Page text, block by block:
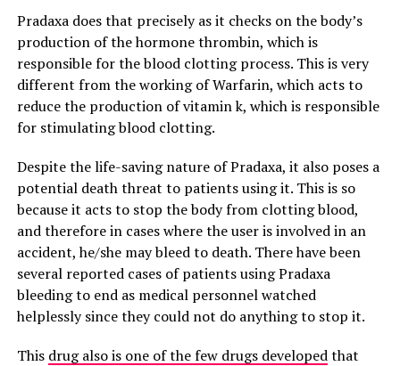
Pradaxa does that precisely as it checks on the body’s
production of the hormone thrombin, which is
responsible for the blood clotting process. This is very
different from the working of Warfarin, which acts to
reduce the production of vitamin k, which is responsible
for stimulating blood clotting.
Despite the life-saving nature of Pradaxa, it also poses a
potential death threat to patients using it. This is so
because it acts to stop the body from clotting blood,
and therefore in cases where the user is involved in an
accident, he/she may bleed to death. There have been
several reported cases of patients using Pradaxa
bleeding to end as medical personnel watched
helplessly since they could not do anything to stop it.
This drug also is one of the few drugs developedthat